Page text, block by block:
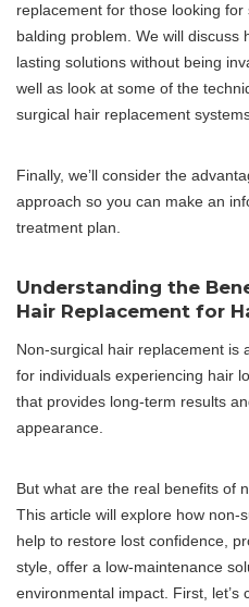
replacement for those looking
balding problem. We will discuss
lasting solutions without being
well as look at some of the
surgical hair replacement
Finally, we’ll consider the
approach so you can make an
treatment plan.
Understanding the
Hair Replacement for
Non-surgical hair replacement is
for individuals experiencing hair
that provides long-term results
appearance.
But what are the real benefits of
This article will explore how non-
help to restore lost confidence,
style, offer a low-maintenance
environmental impact. First, let’s